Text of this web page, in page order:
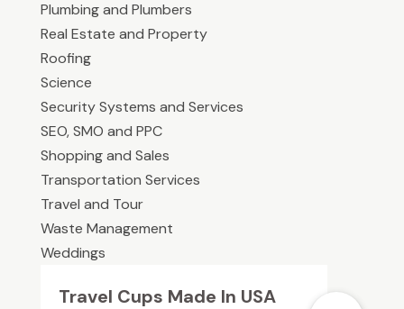
Plumbing and Plumbers
Real Estate and Property
Roofing
Science
Security Systems and Services
SEO, SMO and PPC
Shopping and Sales
Transportation Services
Travel and Tour
Waste Management
Weddings
Travel Cups Made In USA